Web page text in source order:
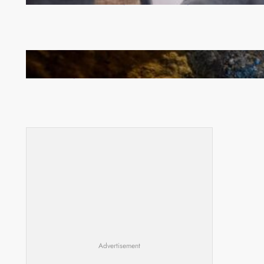
How Illegal Gold Mining Is Overtaking the Global
Drug Trade
Advertisement